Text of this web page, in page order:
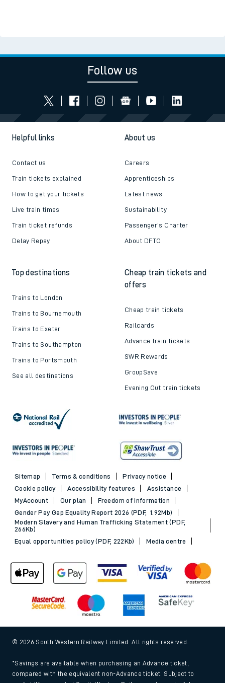
Follow us
Helpful links
Contact us
Train tickets explained
How to get your tickets
Live train times
Train ticket refunds
Delay Repay
About us
Careers
Apprenticeships
Latest news
Sustainability
Passenger's Charter
About DFTO
Top destinations
Trains to London
Trains to Bournemouth
Trains to Exeter
Trains to Southampton
Trains to Portsmouth
See all destinations
Cheap train tickets and
offers
Cheap train tickets
Railcards
Advance train tickets
SWR Rewards
GroupSave
Evening Out train tickets
Sitemap Terms & conditions
Privacy notice
Cookie policy
Accessibility features
Assistance
MyAccount
Our plan
Freedom of Information
Gender Pay Gap Equality Report 2026 (PDF, 1.92Mb)
Modern Slavery and Human Trafficking Statement (PDF,
266Kb)
Equal opportunities policy (PDF, 222Kb)
Media centre
© 2026 South Western Railway Limited. All rights reserved.
*Savings are available when purchasing an Advance ticket,
compared with the equivalent non-Advance ticket. Subject to